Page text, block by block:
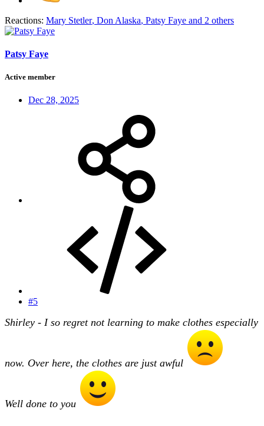
Reactions: Mary Stetler, Don Alaska, Patsy Faye and 2 others
Patsy Faye
Active member
Dec 28, 2025
#5
Shirley - I so regret not learning to make clothes especially
now. Over here, the clothes are just awful
Well done to you